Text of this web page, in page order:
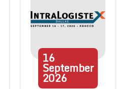
16
September
2026